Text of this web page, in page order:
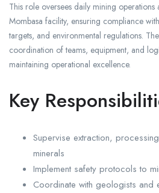
This role oversees daily mining operations
Mombasa facility, ensuring compliance
targets, and environmental regulations.
coordination of teams, equipment, and
maintaining operational excellence.
Key
Supervise extraction,
minerals
Implement safety protocols to
Coordinate with geologists and